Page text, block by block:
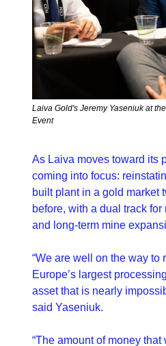
Laiva Gold's Jeremy Yaseniuk at
Event
As Laiva moves toward its
coming into focus:
built plant in a gold market
before, with a dual track
and long-term mine
“We are well on the way to
Europe’s largest
asset that is nearly
said Yaseniuk.
“The amount of money